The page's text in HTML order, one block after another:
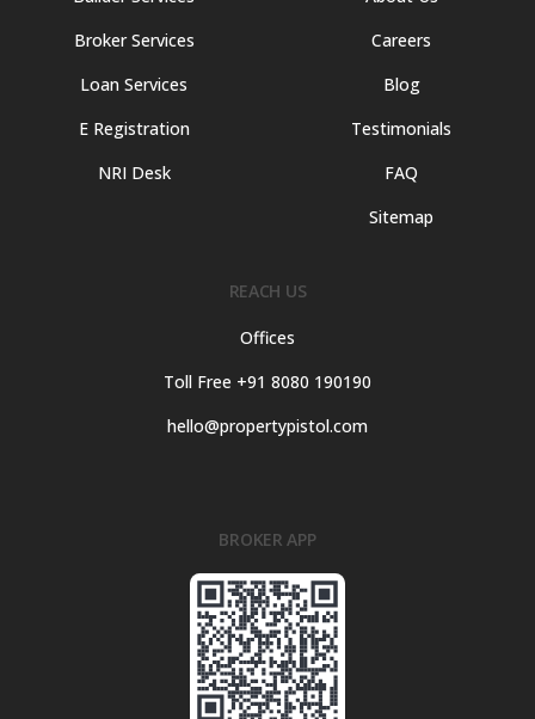
Broker Services
Loan Services
E Registration
NRI Desk
Careers
Blog
Testimonials
FAQ
Sitemap
REACH US
Offices
Toll Free +91 8080 190190
hello@propertypistol.com
BROKER APP